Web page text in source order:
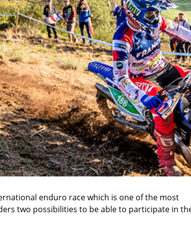
enduro race which is one of the most
two possibilities to be able to participate in